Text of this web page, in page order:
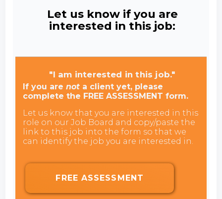
Let us know if you are
interested in this job:
"I am interested in this job."
If you arenot a client yet, please
complete the FREE ASSESSMENT form.
Let us know that you are interested in this
role on our Job Board and copy/paste the
link to this job into the form so that we
can identify the job you are interested in.
FREE ASSESSMENT